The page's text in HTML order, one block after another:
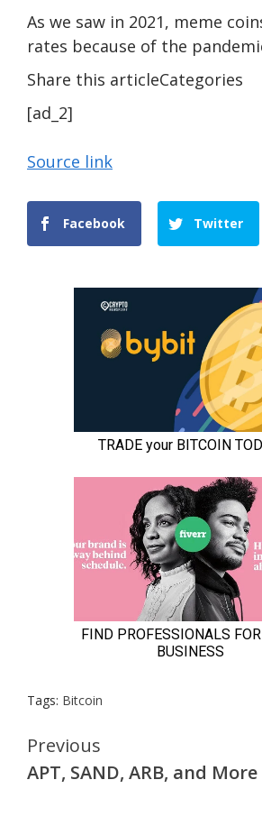
As we saw in 2021, meme
rates because of the
Share this articleCategories
[ad_2]
Source link
Facebook Twitter
Tags: Bitcoin
Continue
Reading
Previous
APT, SAND, ARB, and More